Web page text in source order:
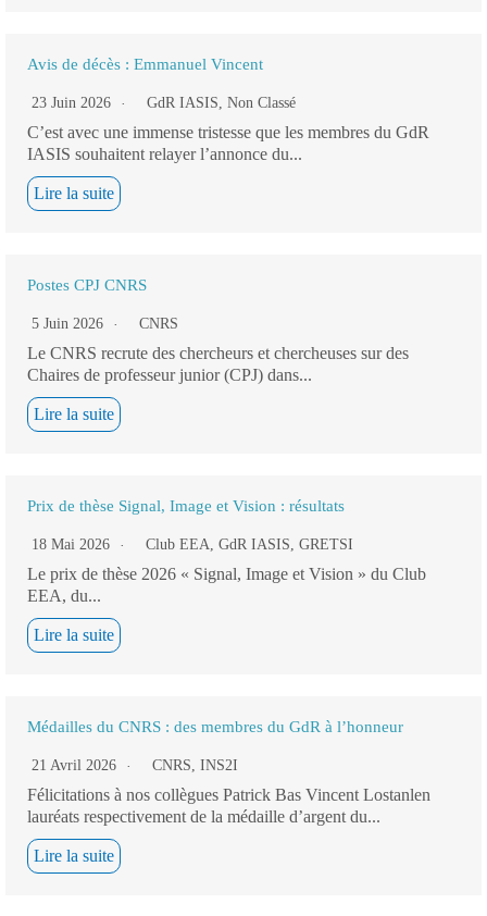
Avis de décès : Emmanuel Vincent
23 Juin 2026 GdR IASIS, Non Classé
C’est avec une immense tristesse que les membres du GdR
IASIS souhaitent relayer l’annonce du...
Lire la suite
Postes CPJ CNRS
5 Juin 2026 CNRS
Le CNRS recrute des chercheurs et chercheuses sur des
Chaires de professeur junior (CPJ) dans...
Lire la suite
Prix de thèse Signal, Image et Vision : résultats
18 Mai 2026 Club EEA, GdR IASIS, GRETSI
Le prix de thèse 2026 « Signal, Image et Vision » du Club
EEA, du...
Lire la suite
Médailles du CNRS : des membres du GdR à l’honneur
21 Avril 2026 CNRS, INS2I
Félicitations à nos collègues Patrick Bas Vincent Lostanlen
lauréats respectivement de la médaille d’argent du...
Lire la suite